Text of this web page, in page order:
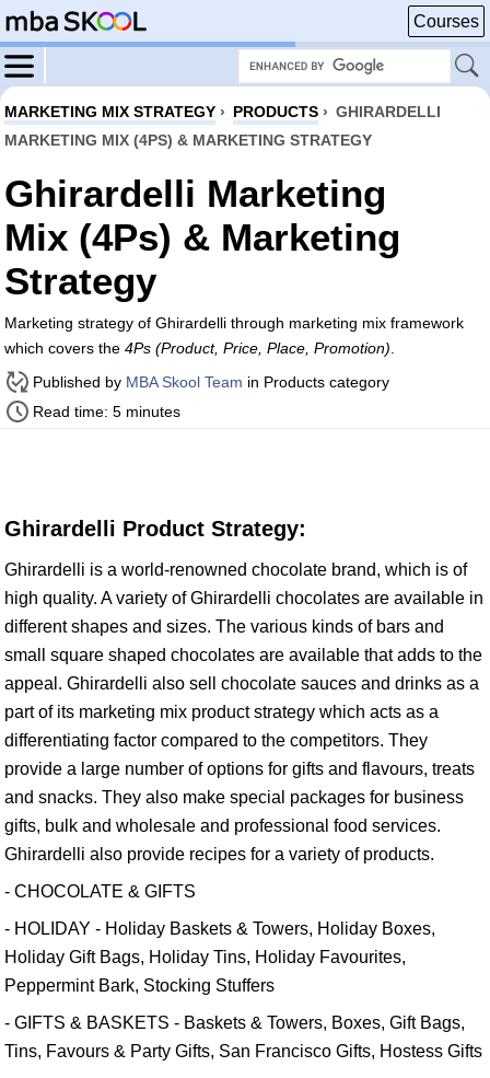
Courses
MARKETING MIX STRATEGY › PRODUCTS › GHIRARDELLI
MARKETING MIX (4PS) & MARKETING STRATEGY
Ghirardelli Marketing
Mix (4Ps) & Marketing
Strategy
Marketing strategy of Ghirardelli through marketing mix framework
which covers the 4Ps (Product, Price, Place, Promotion)
Published by MBA Skool Team in Products category
Read time: 5 minutes
Ghirardelli Product Strategy:
Ghirardelli is a world-renowned chocolate brand, which is of
high quality. A variety of Ghirardelli chocolates are available in
different shapes and sizes. The various kinds of bars and
small square shaped chocolates are available that adds to the
appeal. Ghirardelli also sell chocolate sauces and drinks as a
part of its marketing mix product strategy which acts as a
differentiating factor compared to the competitors. They
provide a large number of options for gifts and flavours, treats
and snacks. They also make special packages for business
gifts, bulk and wholesale and professional food services.
Ghirardelli also provide recipes for a variety of products.
- CHOCOLATE & GIFTS
- HOLIDAY - Holiday Baskets & Towers, Holiday Boxes,
Holiday Gift Bags, Holiday Tins, Holiday Favourites,
Peppermint Bark, Stocking Stuffers
- GIFTS & BASKETS - Baskets & Towers, Boxes, Gift Bags,
Tins, Favours & Party Gifts, San Francisco Gifts, Hostess Gifts